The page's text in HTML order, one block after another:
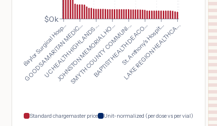
HIGHLANDS RANCH
UC HEALTH GRANDVIEW HOSPITAL
COLORADO SPRINGS CO
1,045
Prices
17
UC HEALTH BROOMFIELD HOSPITAL
BROOMFIELD,CO
UC HEALTH LONGS PEAK HOSPITAL
Baylor Surgical Hosp...
GOOD SAMARITAN MEDIC...
UC HEALTH HIGHLANDS ...
JOHNSTON MEMORIAL HO...
SMYTH COUNTY COMMUNI...
BAPTIST HEALTH DEACO...
St. Anthony's Hospit...
LAKE REGION HEALTHCA...
$0k
Standard chargemaster price Unit-normalized (per dose vs per vial)